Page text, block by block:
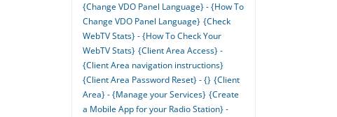
{Change VDO Panel Language} - {How To
Change VDO Panel Language} {Check
WebTV Stats} - {How To Check Your
WebTV Stats} {Client Area Access} -
{Client Area navigation instructions}
{Client Area Password Reset} - {} {Client
Area} - {Manage your Services} {Create
a Mobile App for your Radio Station} -